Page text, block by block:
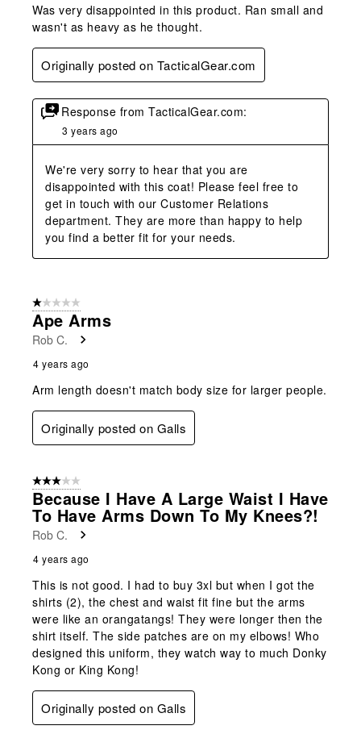
Was very disappointed in this product. Ran small and
wasn't as heavy as he thought.
Originally posted on TacticalGear.com
Response from TacticalGear.com:
3 years ago
We're very sorry to hear that you are
disappointed with this coat! Please feel free to
get in touch with our Customer Relations
department. They are more than happy to help
you find a better fit for your needs.
1 out of 5 stars.
Ape Arms
Rob C.
4 years ago
Arm length doesn't match body size for larger people.
Originally posted on Galls
3 out of 5 stars.
Because I Have A Large Waist I Have
To Have Arms Down To My Knees?!
Rob C.
4 years ago
This is not good. I had to buy 3xl but when I got the
shirts (2), the chest and waist fit fine but the arms
were like an orangatangs! They were longer then the
shirt itself. The side patches are on my elbows! Who
designed this uniform, they watch way to much Donky
Kong or King Kong!
Originally posted on Galls